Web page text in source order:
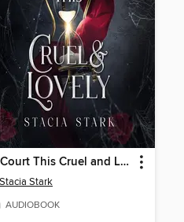
A Court This Cruel and Lovely
Stacia Stark
AUDIOBOOK